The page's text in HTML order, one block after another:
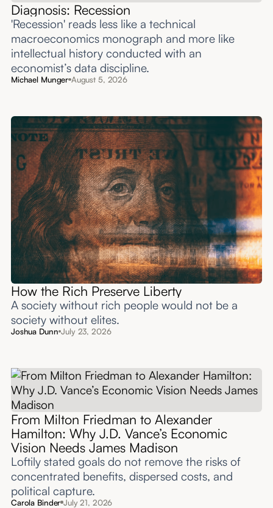
Diagnosis: Recession
'Recession' reads less like a technical
macroeconomics monograph and more like
intellectual history conducted with an
economist’s data discipline.
Michael Munger August 5, 2026
How the Rich Preserve Liberty
A society without rich people would not be a
society without elites.
Joshua Dunn July 23, 2026
From Milton Friedman to Alexander
Hamilton: Why J.D. Vance’s Economic
Vision Needs James Madison
Loftily stated goals do not remove the risks of
concentrated benefits, dispersed costs, and
political capture.
Carola Binder July 21, 2026